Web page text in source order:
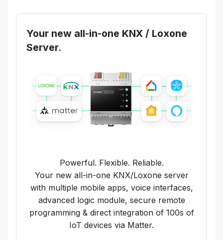
Your new all-in-one KNX / Loxone
Server.
Powerful. Flexible. Reliable.
Your new all-in-one KNX/Loxone server
with multiple mobile apps, voice interfaces,
advanced logic module, secure remote
programming & direct integration of 100s of
IoT devices via Matter.